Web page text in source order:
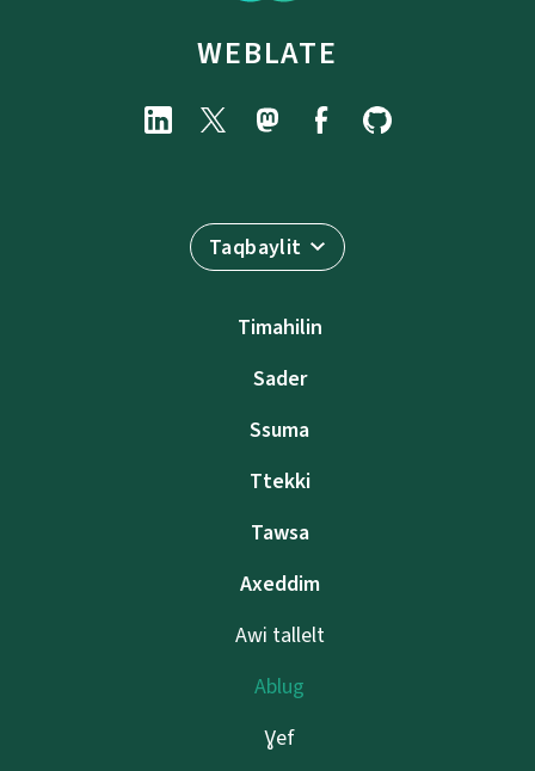
WEBLATE
Taqbaylit
Timahilin
Sader
Ssuma
Ttekki
Tawsa
Axeddim
Awi tallelt
Ablug
Ɣef